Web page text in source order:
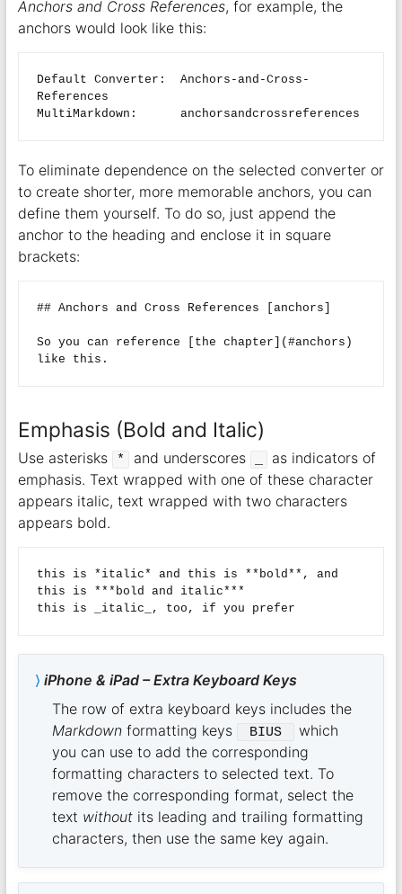
Anchors and Cross References, for example, the
anchors would look like this:
Default Converter:  Anchors-and-Cross-
References
To eliminate dependence on the selected converter or
to create shorter, more memorable anchors, you can
define them yourself. To do so, just append the
anchor to the heading and enclose it in square
brackets:
## Anchors and Cross References [anchors]
So you can reference [the chapter](#anchors)
Emphasis (Bold and Italic)
Use asterisks * and underscores
as indicators of
emphasis. Text wrapped with one of these character
appears italic, text wrapped with two characters
appears bold.
this is *italic* and this is **bold**, and
this is ***bold and italic***
iPhone & iPad – Extra Keyboard Keys
The row of extra keyboard keys includes the
Markdownformatting keys BIUS
which
you can use to add the corresponding
formatting characters to selected text. To
remove the corresponding format, select the
text withoutits leading and trailing formatting
characters, then use the same key again.